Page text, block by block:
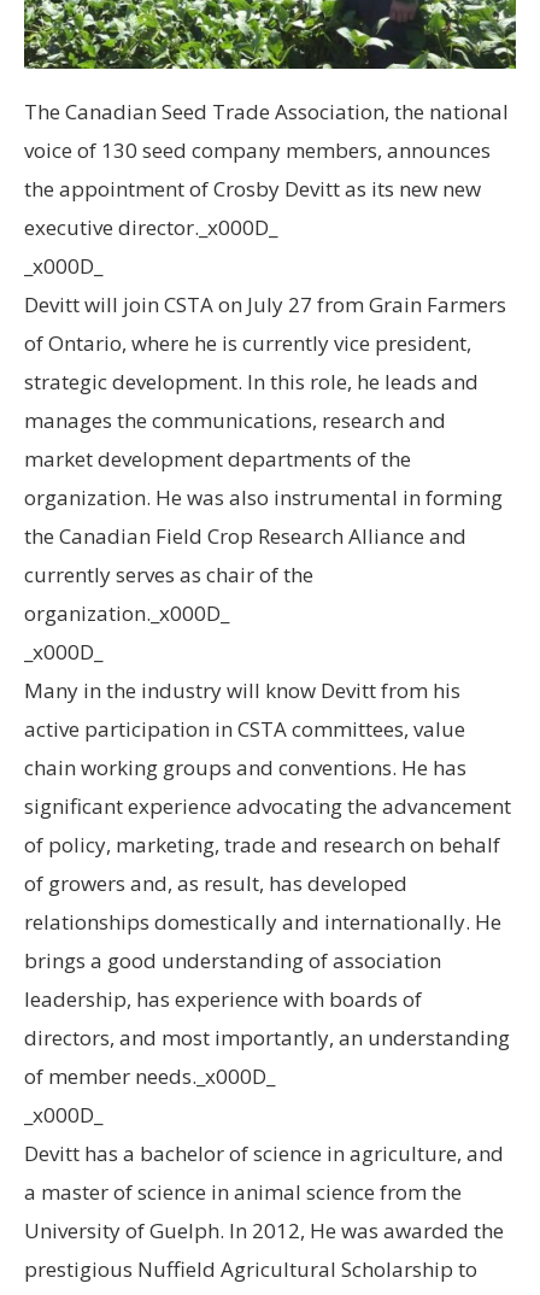
The Canadian Seed Trade Association, the national
voice of 130 seed company members, announces
the appointment of Crosby Devitt as its new new
executive director._x000D_
_x000D_
Devitt will join CSTA on July 27 from Grain Farmers
of Ontario, where he is currently vice president,
strategic development. In this role, he leads and
manages the communications, research and
market development departments of the
organization. He was also instrumental in forming
the Canadian Field Crop Research Alliance and
currently serves as chair of the
organization._x000D_
_x000D_
Many in the industry will know Devitt from his
active participation in CSTA committees, value
chain working groups and conventions. He has
significant experience advocating the advancement
of policy, marketing, trade and research on behalf
of growers and, as result, has developed
relationships domestically and internationally. He
brings a good understanding of association
leadership, has experience with boards of
directors, and most importantly, an understanding
of member needs._x000D_
_x000D_
Devitt has a bachelor of science in agriculture, and
a master of science in animal science from the
University of Guelph. In 2012, He was awarded the
prestigious Nuffield Agricultural Scholarship to